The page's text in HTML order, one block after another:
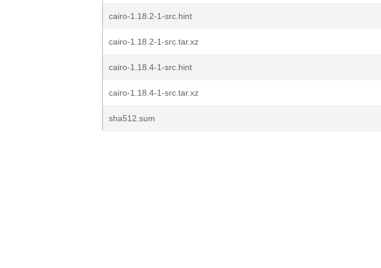
cairo-1.18.2-1-src.hint
cairo-1.18.2-1-src.tar.xz
cairo-1.18.4-1-src.hint
cairo-1.18.4-1-src.tar.xz
sha512.sum